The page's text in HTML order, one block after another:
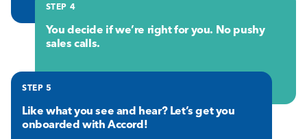
STEP 4
You decide if we’re right for you. No pushy
sales calls.
STEP 5
Like what you see and hear? Let’s get you
onboarded with Accord!